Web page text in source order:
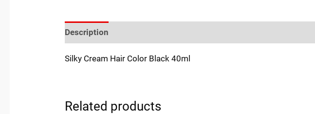
Description
Silky Cream Hair Color Black 40ml
Related products